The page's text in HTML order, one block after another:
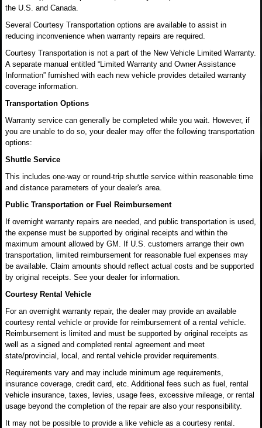
the U.S. and Canada.
Several Courtesy Transportation options are available to assist in
reducing inconvenience when warranty repairs are required.
Courtesy Transportation is not a part of the New Vehicle Limited Warranty.
A separate manual entitled “Limited Warranty and Owner Assistance
Information” furnished with each new vehicle provides detailed warranty
coverage information.
Transportation Options
Warranty service can generally be completed while you wait. However, if
you are unable to do so, your dealer may offer the following transportation
options:
Shuttle Service
This includes one-way or round-trip shuttle service within reasonable time
and distance parameters of your dealer's area.
Public Transportation or Fuel Reimbursement
If overnight warranty repairs are needed, and public transportation is used,
the expense must be supported by original receipts and within the
maximum amount allowed by GM. If U.S. customers arrange their own
transportation, limited reimbursement for reasonable fuel expenses may
be available. Claim amounts should reflect actual costs and be supported
by original receipts. See your dealer for information.
Courtesy Rental Vehicle
For an overnight warranty repair, the dealer may provide an available
courtesy rental vehicle or provide for reimbursement of a rental vehicle.
Reimbursement is limited and must be supported by original receipts as
well as a signed and completed rental agreement and meet
state/provincial, local, and rental vehicle provider requirements.
Requirements vary and may include minimum age requirements,
insurance coverage, credit card, etc. Additional fees such as fuel, rental
vehicle insurance, taxes, levies, usage fees, excessive mileage, or rental
usage beyond the completion of the repair are also your responsibility.
It may not be possible to provide a like vehicle as a courtesy rental.